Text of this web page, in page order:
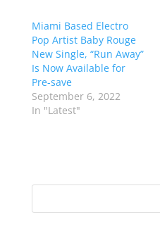
Miami Based Electro
Pop Artist Baby Rouge
New Single, “Run Away”
Is Now Available for
Pre-save
September 6, 2022
In "Latest"